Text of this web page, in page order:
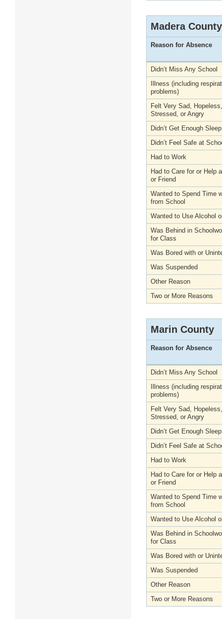
Madera County
Reason for Absence
Didn’t Miss Any School
Illness (including
problems)
Felt Very Sad,
Stressed, or Angry
Didn’t Get Enough Sleep
Didn’t Feel Safe at
Had to Work
Had to Care for or Help
or Friend
Wanted to Spend Time
from School
Wanted to Use Alcohol
Was Behind in
for Class
Was Bored with or
Was Suspended
Other Reason
Two or More Reasons
Marin County
Reason for Absence
Didn’t Miss Any School
Illness (including
problems)
Felt Very Sad,
Stressed, or Angry
Didn’t Get Enough Sleep
Didn’t Feel Safe at
Had to Work
Had to Care for or Help
or Friend
Wanted to Spend Time
from School
Wanted to Use Alcohol
Was Behind in
for Class
Was Bored with or
Was Suspended
Other Reason
Two or More Reasons